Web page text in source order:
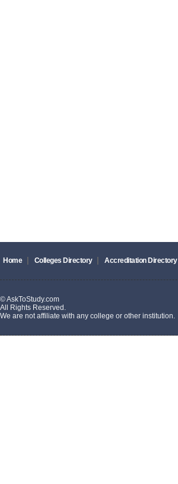
Home Colleges Directory Accreditation Directory
© AskToStudy.com
All Rights Reserved.
We are not affiliate with any college or other institution.